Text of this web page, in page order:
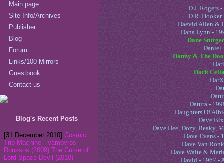
Main page
Site Info/Archives
Publisher
Blog
Forum
Links/100 Mirrors
Guestbook
Contact us
Blog's Recent Posts
[31 December 2010] Cosmic
Trip Machine - Vampyros
Roussos (2009) The Curse of
Lord Space Devil (2010)
D.J. Rogers
D.R. Hooker
Daevid Allen &
Dana Lynn -
Dane
Daniel
Danny & The
Dark
Datura -
Daughters Of
Dave
Dave Dee, Dozy, Beaky,
Dave Evans -
Dave Van
Dave Waite &
David - 1967 -